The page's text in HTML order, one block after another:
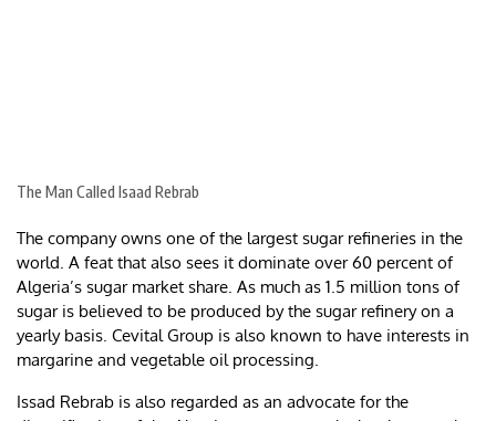
The Man Called Isaad Rebrab
The company owns one of the largest sugar refineries in the
world. A feat that also sees it dominate over 60 percent of
Algeria’s sugar market share. As much as 1.5 million tons of
sugar is believed to be produced by the sugar refinery on a
yearly basis. Cevital Group is also known to have interests in
margarine and vegetable oil processing.
Issad Rebrab is also regarded as an advocate for the